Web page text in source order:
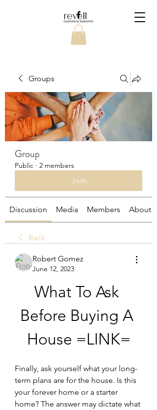
Groups
Group
Public · 2 members
Join
Discussion Media Members About
Back
Robert Gomez
June 12, 2023
What To Ask
Before Buying A
House =LINK=
Finally, ask yourself what your long-
term plans are for the house. Is this
your forever home or a starter
home? The answer may dictate what